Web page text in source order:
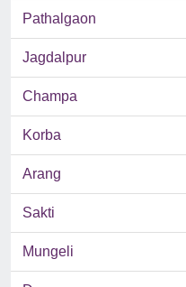
Pathalgaon
Jagdalpur
Champa
Korba
Arang
Sakti
Mungeli